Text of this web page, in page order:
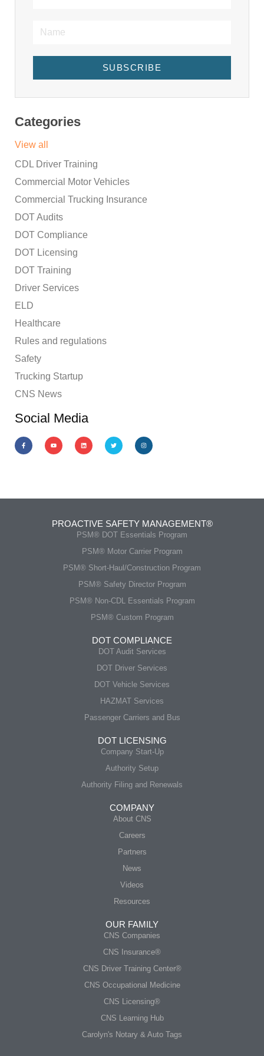
SUBSCRIBE
Categories
View all
CDL Driver Training
Commercial Motor Vehicles
Commercial Trucking Insurance
DOT Audits
DOT Compliance
DOT Licensing
DOT Training
Driver Services
ELD
Healthcare
Rules and regulations
Safety
Trucking Startup
CNS News
Social Media
PROACTIVE SAFETY MANAGEMENT®
PSM® DOT Essentials Program
PSM® Motor Carrier Program
PSM® Short-Haul/Construction Program
PSM® Safety Director Program
PSM® Non-CDL Essentials Program
PSM® Custom Program
DOT COMPLIANCE
DOT Audit Services
DOT Driver Services
DOT Vehicle Services
HAZMAT Services
Passenger Carriers and Bus
DOT LICENSING
Company Start-Up
Authority Setup
Authority Filing and Renewals
COMPANY
About CNS
Careers
Partners
News
Videos
Resources
OUR FAMILY
CNS Companies
CNS Insurance®
CNS Driver Training Center®
CNS Occupational Medicine
CNS Licensing®
CNS Learning Hub
Carolyn's Notary & Auto Tags